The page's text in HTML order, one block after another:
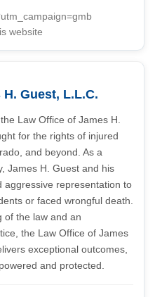
website
Guest, L.L.C.
Law Office of James H.
for the rights of injured
and beyond. As a
James H. Guest and his
aggressive representation to
or faced wrongful death.
of the law and an
the Law Office of James
exceptional outcomes,
and protected.